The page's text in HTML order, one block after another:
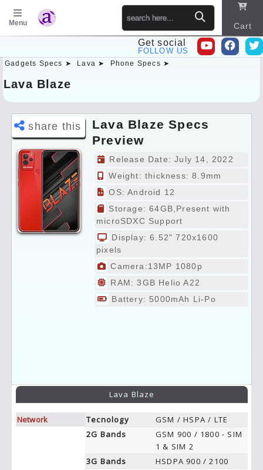
Menu Cart
Get social
FOLLOW US
Gadgets Specs ➤ Lava ➤ Phone Specs ➤
Lava Blaze
share this
Lava Blaze Specs
Preview
Release Date: July 14, 2022
Weight:thickness: 8.9mm
OS: Android 12
Storage: 64GB,Present with
microSDXC Support
Display: 6.52" 720x1600
pixels
Camera:13MP 1080p
RAM: 3GB Helio A22
Battery: 5000mAh Li-Po
Lava Blaze
Network Tecnology
GSM / HSPA / LTE
2G Bands
GSM 900 / 1800 - SIM
1 & SIM 2
3G Bands
HSDPA 900 / 2100